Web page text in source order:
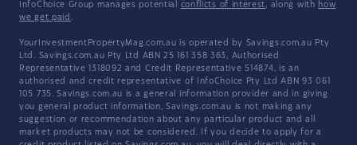
InfoChoice Group manages potential conflicts of interest, along with how
we get paid .
YourInvestmentPropertyMag.com.au is operated by Savings.com.au Pty
Ltd. Savings.com.au Pty Ltd ABN 25 161 358 363, Authorised
Representative 1318092 and Credit Representative 514874, is an
authorised and credit representative of InfoChoice Pty Ltd ABN 93 061
105 735. Savings.com.au is a general information provider and in giving
you general product information, Savings.com.au is not making any
suggestion or recommendation about any particular product and all
market products may not be considered. If you decide to apply for a